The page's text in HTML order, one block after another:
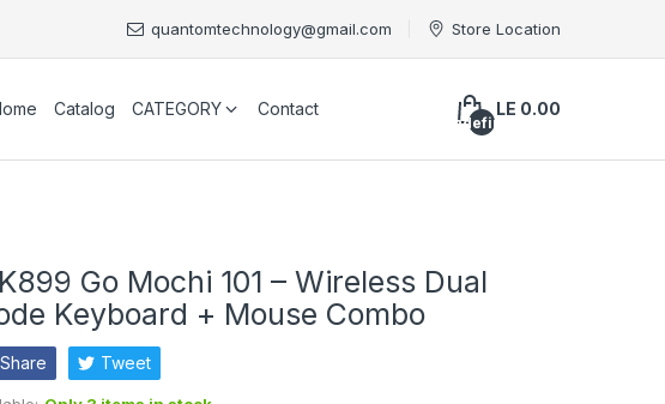
quantomtechnology@gmail.com Store Location
Catalog CATEGORY Contact
undefined
LE 0.00
Go Mochi 101 – Wireless Dual
Keyboard + Mouse Combo
Share Tweet